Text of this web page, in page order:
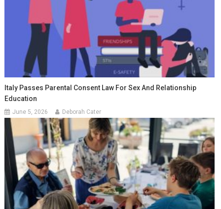
Italy Passes Parental Consent Law For Sex And Relationship
Education
June 5, 2026 Deborah Cater